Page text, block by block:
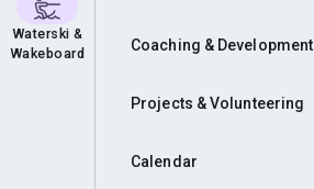
Waterski &
Wakeboard
Coaching & Development
Projects & Volunteering
Calendar